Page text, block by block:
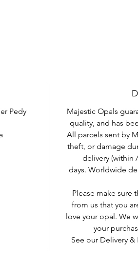
Pedy
Majestic Opals
quality, and has
All parcels sent by
theft, or damage
delivery (within
days. Worldwide
Please make sure
from us that you
love your opal. We
your
See our Delivery